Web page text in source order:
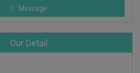
Message
Our Detail